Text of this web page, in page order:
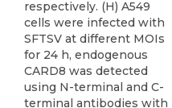
respectively. (H) A549
cells were infected with
SFTSV at different MOIs
for 24 h, endogenous
CARD8 was detected
using N-terminal and C-
terminal antibodies with